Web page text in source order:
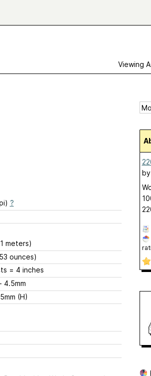
Viewing
?
meters)
ounces)
= 4 inches
4 - 4.5mm
(H)
by